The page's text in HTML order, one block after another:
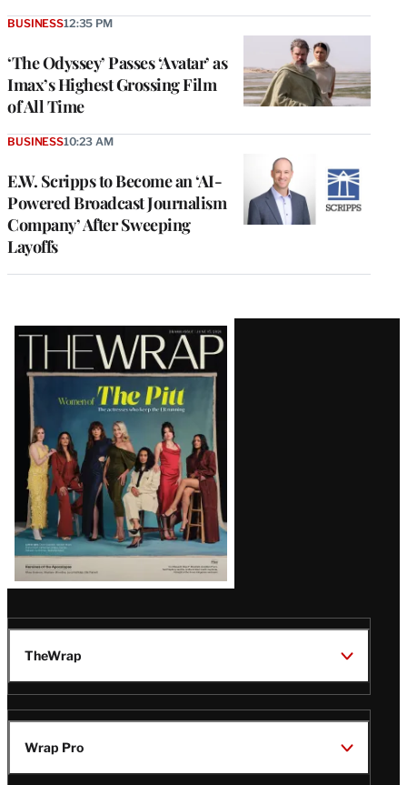
‘The Odyssey’ Passes ‘Avatar’ as
Imax’s Highest Grossing Film
of All Time
BUSINESS12:35 PM
E.W. Scripps to Become an ‘AI-
Powered Broadcast Journalism
Company’ After Sweeping
Layoffs
BUSINESS10:23 AM
Latest
Magazine
Issue
TheWrap
Wrap Pro